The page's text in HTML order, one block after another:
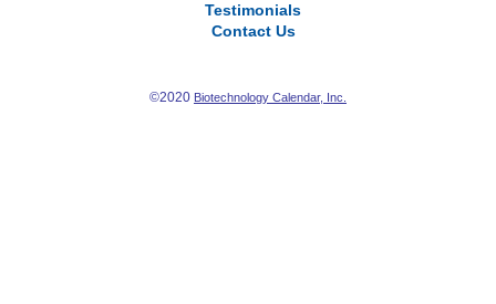
Testimonials
Contact Us
©2020 Biotechnology Calendar, Inc.